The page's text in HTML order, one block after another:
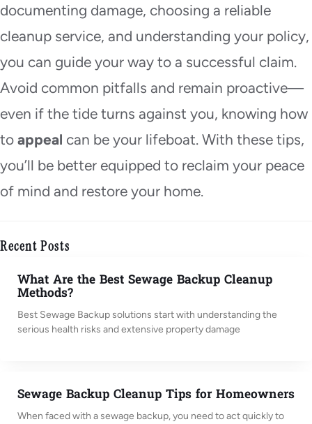
documenting damage, choosing a reliable
cleanup service, and understanding your policy,
you can guide your way to a successful claim.
Avoid common pitfalls and remain proactive—
even if the tide turns against you, knowing how
to appeal can be your lifeboat. With these tips,
you’ll be better equipped to reclaim your peace
of mind and restore your home.
Recent Posts
What Are the Best Sewage Backup Cleanup
Methods?
Best Sewage Backup solutions start with understanding the
serious health risks and extensive property damage
Sewage Backup Cleanup Tips for Homeowners
When faced with a sewage backup, you need to act quickly to